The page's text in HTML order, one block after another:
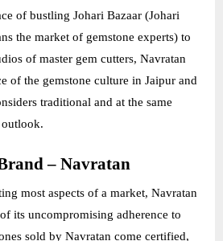
of bustling Johari Bazaar (Johari
the market of gemstone experts) to
of master gem cutters, Navratan
of the gemstone culture in Jaipur and
traditional and at the same
outlook.
– Navratan
most aspects of a market, Navratan
its uncompromising adherence to
sold by Navratan come certified,